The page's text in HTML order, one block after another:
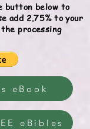
button below to
add 2.75% to your
processing
eBook
eBibles